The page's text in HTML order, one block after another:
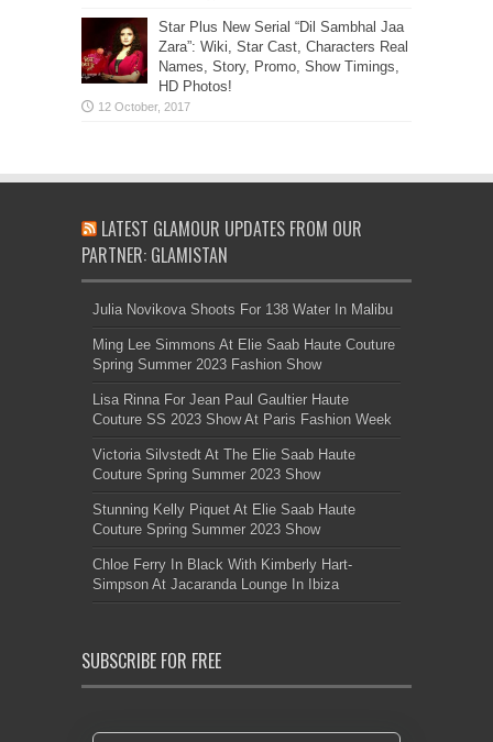
Star Plus New Serial “Dil Sambhal Jaa
Zara”: Wiki, Star Cast, Characters Real
Names, Story, Promo, Show Timings,
HD Photos!
LATEST GLAMOUR UPDATES FROM OUR
PARTNER: GLAMISTAN
Julia Novikova Shoots For 138 Water In Malibu
Ming Lee Simmons At Elie Saab Haute Couture
Spring Summer 2023 Fashion Show
Lisa Rinna For Jean Paul Gaultier Haute
Couture SS 2023 Show At Paris Fashion Week
Victoria Silvstedt At The Elie Saab Haute
Couture Spring Summer 2023 Show
Stunning Kelly Piquet At Elie Saab Haute
Couture Spring Summer 2023 Show
Chloe Ferry In Black With Kimberly Hart-
Simpson At Jacaranda Lounge In Ibiza
SUBSCRIBE FOR FREE